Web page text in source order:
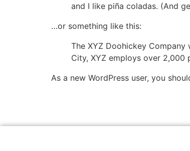
and I like piña coladas. (And
…or something like this:
The XYZ Doohickey
City, XYZ employs over 2,000
As a new WordPress user, you